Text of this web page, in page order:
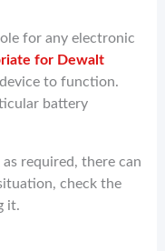
for any electronic
for Dewalt
to function.
battery
required, there can
check the
it.